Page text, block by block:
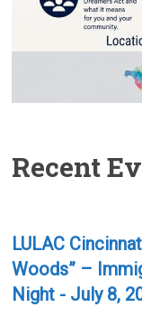
Recent
LULAC
Woods” –
Night - July 8,